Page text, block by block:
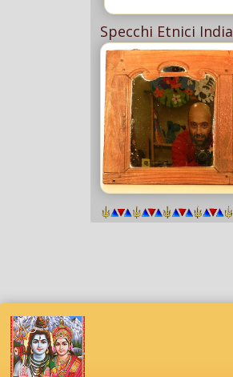
Specchi Etnici India